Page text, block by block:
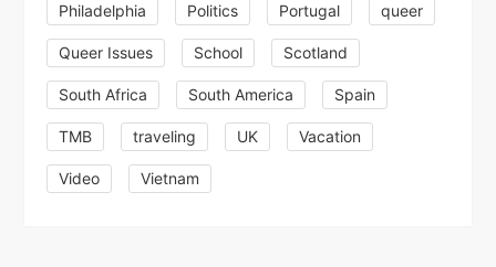
Philadelphia Politics Portugal queer
Queer Issues School Scotland
South Africa South America Spain
TMB traveling UK Vacation
Video Vietnam